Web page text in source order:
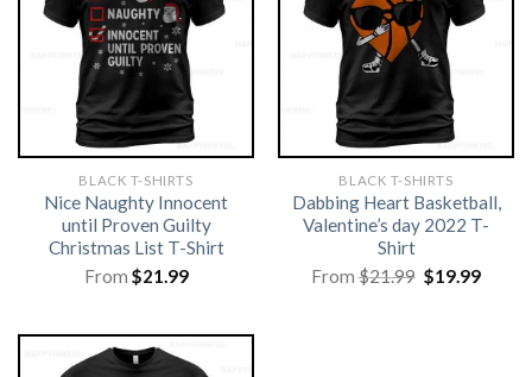
BLACK T-SHIRTS
Nice Naughty Innocent
until Proven Guilty
Christmas List T-Shirt
From $21.99
BLACK T-SHIRTS
Dabbing Heart Basketball,
Valentine’s day 2022 T-
Shirt
From$21.99 Original
price
$19.99